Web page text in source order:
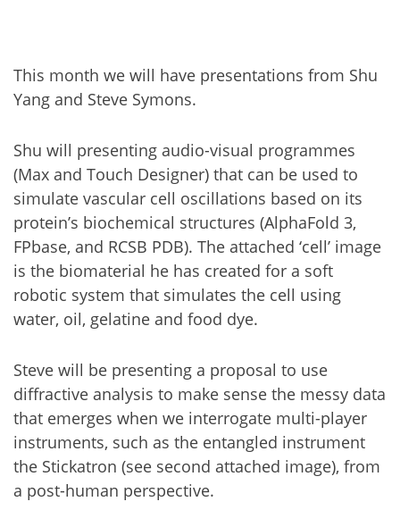
This month we will have presentations from Shu
Yang and Steve Symons.
Shu will presenting audio-visual programmes
(Max and Touch Designer) that can be used to
simulate vascular cell oscillations based on its
protein’s biochemical structures (AlphaFold 3,
FPbase, and RCSB PDB). The attached ‘cell’ image
is the biomaterial he has created for a soft
robotic system that simulates the cell using
water, oil, gelatine and food dye.
Steve will be presenting a proposal to use
diffractive analysis to make sense the messy data
that emerges when we interrogate multi-player
instruments, such as the entangled instrument
the Stickatron (see second attached image), from
a post-human perspective.